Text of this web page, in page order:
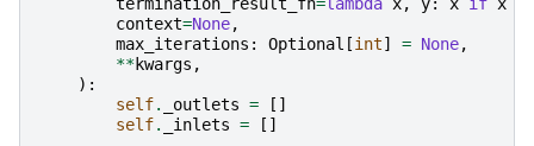
context=None,
max_iterations : Optional [int] = None,
**kwargs ,
):
self. _outlets =
[]
self. _inlets = []